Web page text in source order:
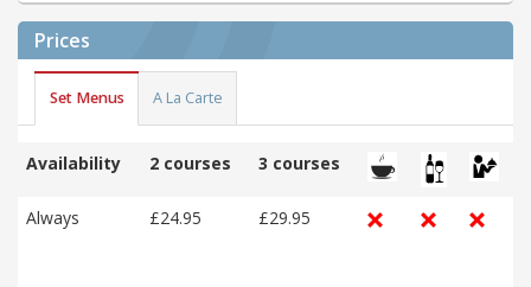
Prices
Set Menus A La Carte
Availability 2 courses 3 courses
Always £24.95 £29.95